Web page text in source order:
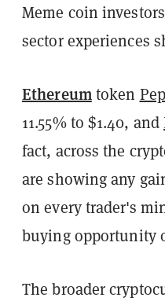
Meme coin
sector experiences
Ethereumtoken
11.55% to $1.40, and
fact, across the
are showing any
on every trader's
buying opportunity
The broader